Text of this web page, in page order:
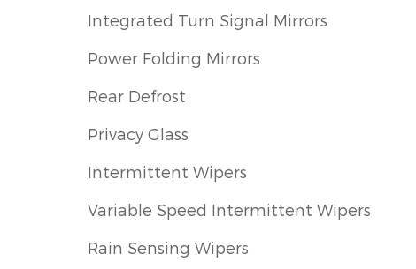
Integrated Turn Signal Mirrors
Power Folding Mirrors
Rear Defrost
Privacy Glass
Intermittent Wipers
Variable Speed Intermittent Wipers
Rain Sensing Wipers